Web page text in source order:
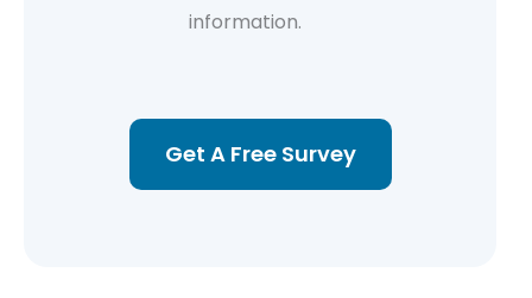
information.
Get A Free Survey